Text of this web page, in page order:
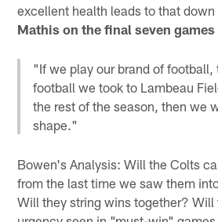
excellent health leads to that down
Mathis on the final seven
"If we play our brand of football,
football we took to Lambeau
the rest of the season, then we
shape."
Bowen's Analysis: Will the Colts
from the last time we saw them
Will they string wins together? Will